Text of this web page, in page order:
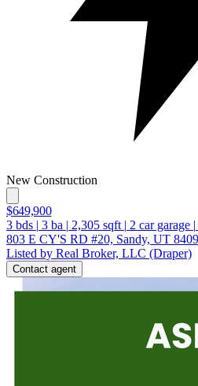
New Construction
$649,900
3 bds | 3 ba | 2,305 sqft | 2 car garage |
803 E CY'S RD #20, Sandy, UT
Listed by Real Broker, LLC (Draper)
Contact agent